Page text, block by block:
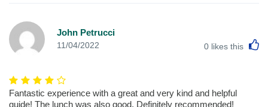
John Petrucci
11/04/2022 0 likes this
Fantastic experience with a great and very kind and helpful
guide! The lunch was also good. Definitely recommended!